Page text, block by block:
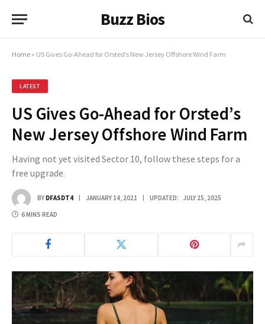
Buzz Bios
Home » US Gives Go-Ahead for Orsted’s New Jersey Offshore Wind Farm
LATEST
US Gives Go-Ahead for Orsted’s
New Jersey Offshore Wind Farm
Having not yet visited Sector 10, follow these steps for a
free upgrade.
BY DFASDT4 JANUARY 14, 2021 UPDATED: JULY 25, 2025
6 MINS READ